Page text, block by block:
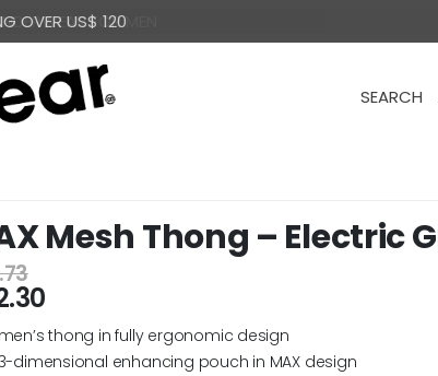
OVER US$ 120
Mesh Thong – Electric
men’s thong in fully ergonomic design
dimensional enhancing pouch in MAX design